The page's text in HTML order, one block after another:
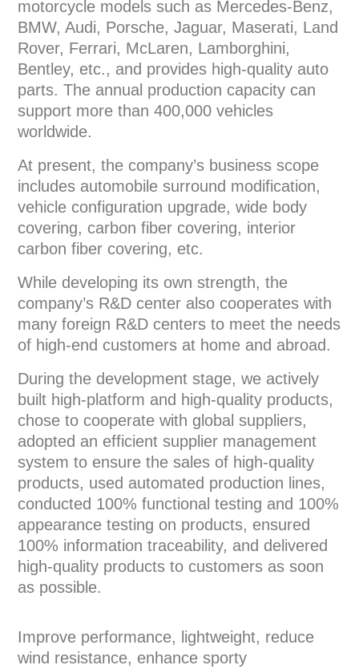
motorcycle models such as Mercedes-Benz,
BMW, Audi, Porsche, Jaguar, Maserati, Land
Rover, Ferrari, McLaren, Lamborghini,
Bentley, etc., and provides high-quality auto
parts. The annual production capacity can
support more than 400,000 vehicles
worldwide.
At present, the company’s business scope
includes automobile surround modification,
vehicle configuration upgrade, wide body
covering, carbon fiber covering, interior
carbon fiber covering, etc.
While developing its own strength, the
company’s R&D center also cooperates with
many foreign R&D centers to meet the needs
of high-end customers at home and abroad.
During the development stage, we actively
built high-platform and high-quality products,
chose to cooperate with global suppliers,
adopted an efficient supplier management
system to ensure the sales of high-quality
products, used automated production lines,
conducted 100% functional testing and 100%
appearance testing on products, ensured
100% information traceability, and delivered
high-quality products to customers as soon
as possible.
Improve performance, lightweight, reduce
wind resistance, enhance sporty